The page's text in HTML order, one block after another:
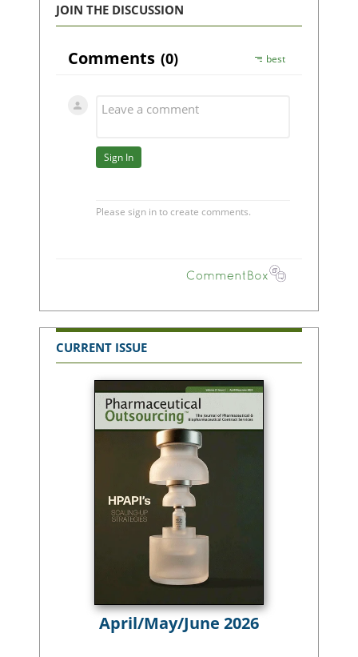
JOIN THE DISCUSSION
CURRENT ISSUE
April/May/June 2026